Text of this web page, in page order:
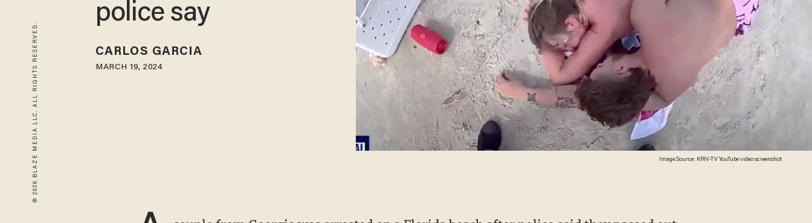
© 2026 BLAZE MEDIA LLC. ALL RIGHTS RESERVED. Image Source: KRIV-TV YouTube video screenshot
police say
CARLOS GARCIA
MARCH 19, 2024